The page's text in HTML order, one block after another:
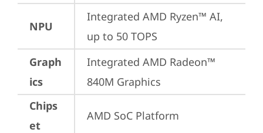
NPU
Integrated AMD Ryzen™ AI,
up to 50 TOPS
Graph
ics
Integrated AMD Radeon™
840M Graphics
Chips
et
AMD SoC Platform